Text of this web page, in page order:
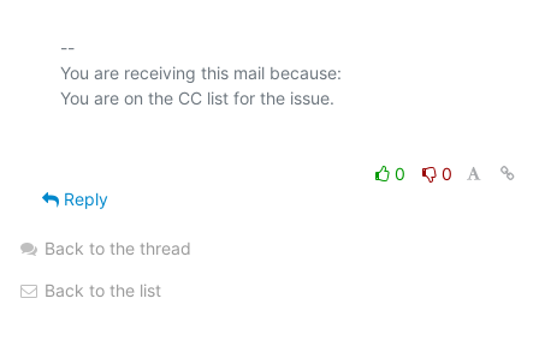
--
You are receiving this mail because:
0
0
Reply
Back to the thread
Back to the list